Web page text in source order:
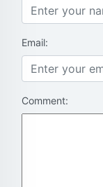
Email:
Comment: